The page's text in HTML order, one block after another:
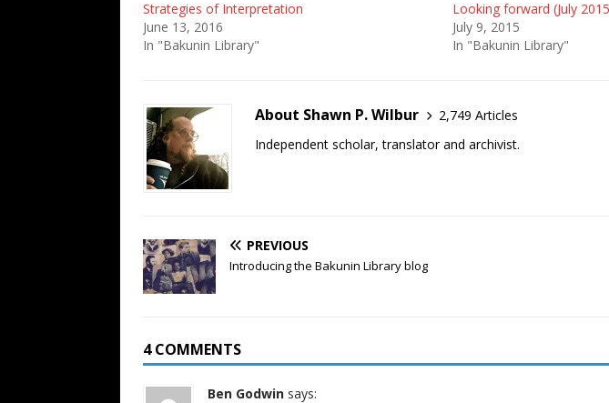
Strategies of Interpretation
June 13, 2016
In "Bakunin Library"
Looking forward (July
July 9, 2015
In "Bakunin Library"
About Shawn P. Wilbur
2,749 Articles
Independent scholar, translator and archivist.
PREVIOUS
Introducing the Bakunin Library blog
4 COMMENTS
Ben Godwin says: